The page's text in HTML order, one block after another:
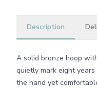
Description
A solid bronze hoop
quietly mark eight
the hand yet